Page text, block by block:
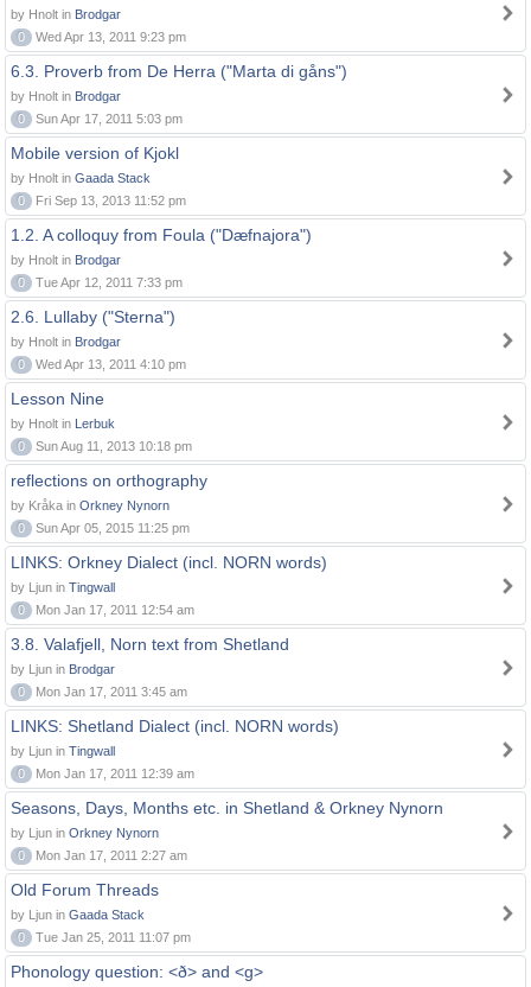
by Hnolt in Brodgar
0
Wed Apr 13, 2011 9:23 pm
6.3. Proverb from De Herra ("Marta di gåns")
by Hnolt in Brodgar
0
Sun Apr 17, 2011 5:03 pm
Mobile version of Kjokl
by Hnolt in Gaada Stack
0
Fri Sep 13, 2013 11:52 pm
1.2. A colloquy from Foula ("Dæfnajora")
by Hnolt in Brodgar
0
Tue Apr 12, 2011 7:33 pm
2.6. Lullaby ("Sterna")
by Hnolt in Brodgar
0
Wed Apr 13, 2011 4:10 pm
Lesson Nine
by Hnolt in Lerbuk
0
Sun Aug 11, 2013 10:18 pm
reflections on orthography
by Kråka in Orkney Nynorn
0
Sun Apr 05, 2015 11:25 pm
LINKS: Orkney Dialect (incl. NORN words)
by Ljun in Tingwall
0
Mon Jan 17, 2011 12:54 am
3.8. Valafjell, Norn text from Shetland
by Ljun in Brodgar
0
Mon Jan 17, 2011 3:45 am
LINKS: Shetland Dialect (incl. NORN words)
by Ljun in Tingwall
0
Mon Jan 17, 2011 12:39 am
Seasons, Days, Months etc. in Shetland & Orkney Nynorn
by Ljun in Orkney Nynorn
0
Mon Jan 17, 2011 2:27 am
Old Forum Threads
by Ljun in Gaada Stack
0
Tue Jan 25, 2011 11:07 pm
Phonology question: <ð> and <g>